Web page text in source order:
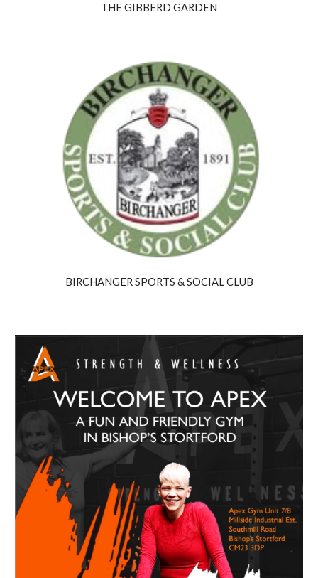
THE GIBBERD GARDEN
BIRCHANGER SPORTS & SOCIAL CLUB